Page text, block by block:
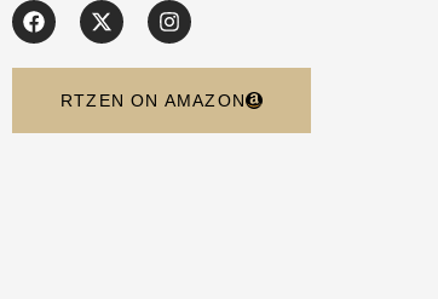
RTZEN ON AMAZON